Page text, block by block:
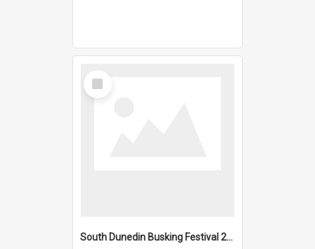
Select
Item
South Dunedin Busking Festival 2018